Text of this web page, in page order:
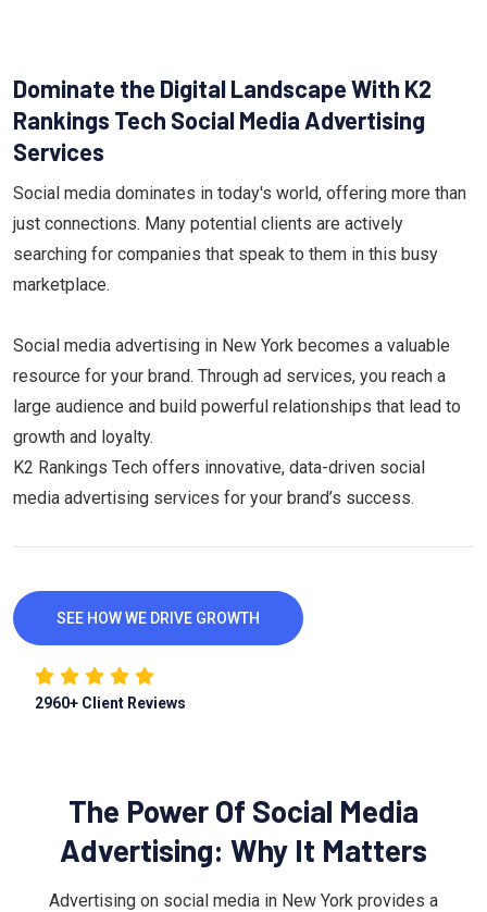
Dominate the Digital Landscape With K2
Rankings Tech Social Media Advertising
Services
Social media dominates in today's world, offering more than
just connections. Many potential clients are actively
searching for companies that speak to them in this busy
marketplace.
Social media advertising in New York becomes a valuable
resource for your brand. Through ad services, you reach a
large audience and build powerful relationships that lead to
growth and loyalty.
K2 Rankings Tech offers innovative, data-driven social
media advertising services for your brand’s success.
SEE HOW WE DRIVE GROWTH
2960+ Client Reviews
The Power Of Social Media
Advertising: Why It Matters
Advertising on social media in New York provides a